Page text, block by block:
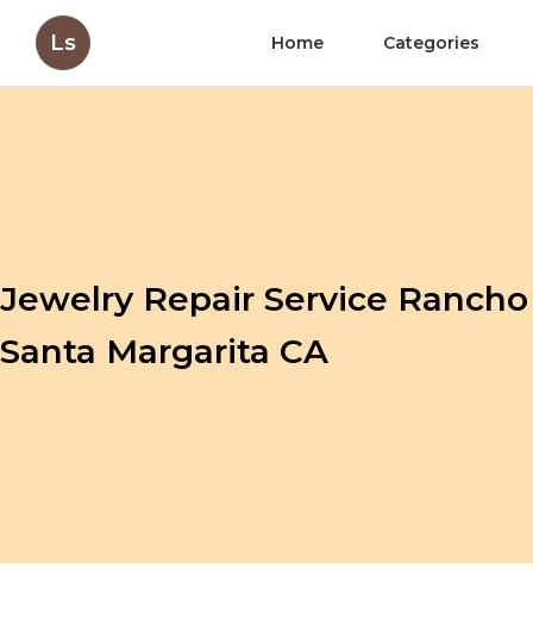
Ls Home Categories
Jewelry Repair Service Rancho
Santa Margarita CA